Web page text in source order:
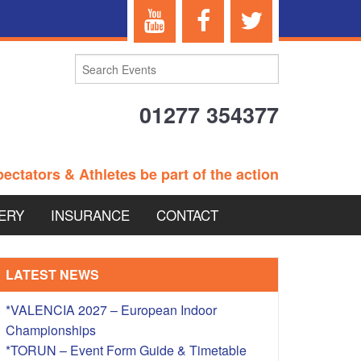
01277 354377
& Athletes be part of the action
EVENTS
– BRITISH
INSURANCE CONTACT
LATEST NEWS
*VALENCIA 2027 – European Indoor
Championships
*TORUN – Event Form Guide & Timetable